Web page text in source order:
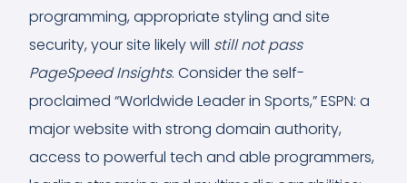
programming, appropriate styling and site
security, your site likely will still not pass
PageSpeed Insights. Consider the self-
proclaimed “Worldwide Leader in Sports,” ESPN: a
major website with strong domain authority,
access to powerful tech and able programmers,